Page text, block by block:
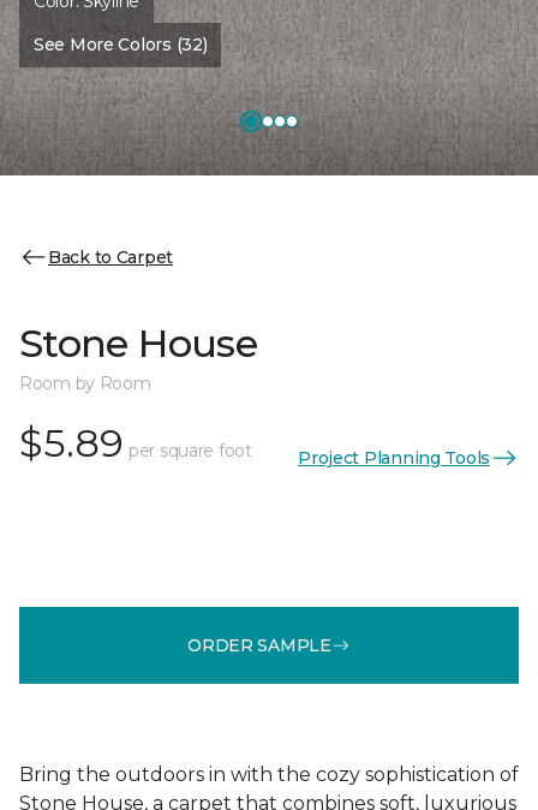
See More Colors (32)
Back to Carpet
Stone House
Room by Room
$5.89 per square foot Project Planning Tools
ORDER SAMPLE
Bring the outdoors in with the cozy sophistication of
Stone House, a carpet that combines soft, luxurious